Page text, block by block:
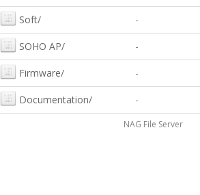
Soft/ -
SOHO AP/ -
Firmware/ -
Documentation/ -
NAG File Server